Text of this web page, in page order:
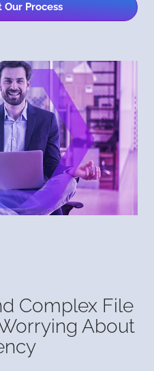
Our Process
Complex File
About